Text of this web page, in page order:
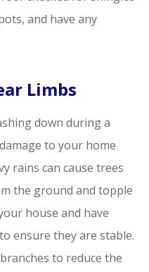
and have any
Limbs
down during a
to your home
rains can cause trees
the ground and topple
house and have
ensure they are stable.
to reduce the